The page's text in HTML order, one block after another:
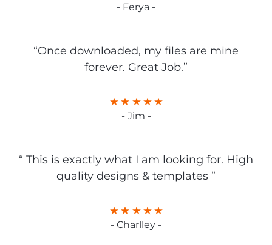
- Ferya -
“Once downloaded, my files are mine
forever. Great Job.”
- Jim -
“ This is exactly what I am looking for. High
quality designs & templates ”
- Charlley -